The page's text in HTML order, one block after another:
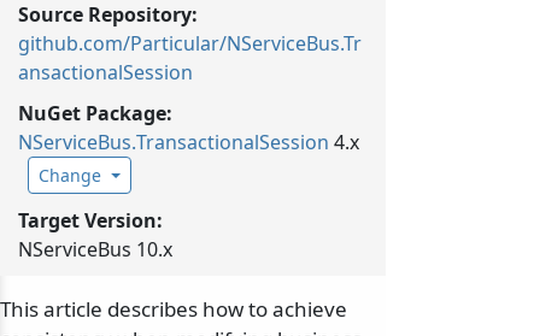
Source Repository:
github.com/Particular/NServiceBus.Tr
ansactionalSession
NuGet Package:
NServiceBus.TransactionalSession 4.x
Change
Target Version:
NServiceBus 10.x
This article describes how to achieve